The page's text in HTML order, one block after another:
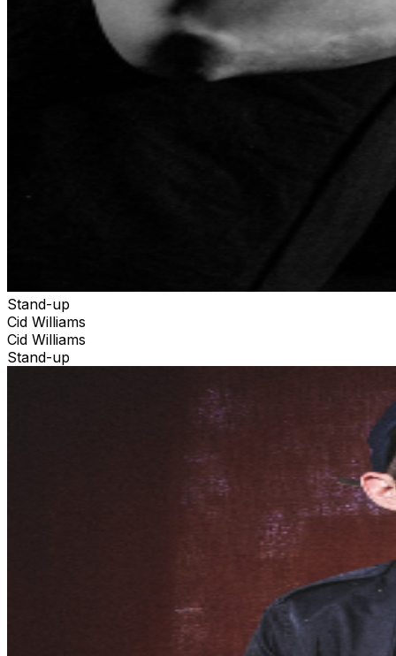
Stand-up
Cid Williams
Cid Williams
Stand-up